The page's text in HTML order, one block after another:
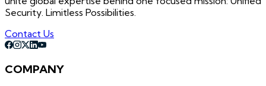
Security. Limitless Possibilities.
Contact Us
COMPANY